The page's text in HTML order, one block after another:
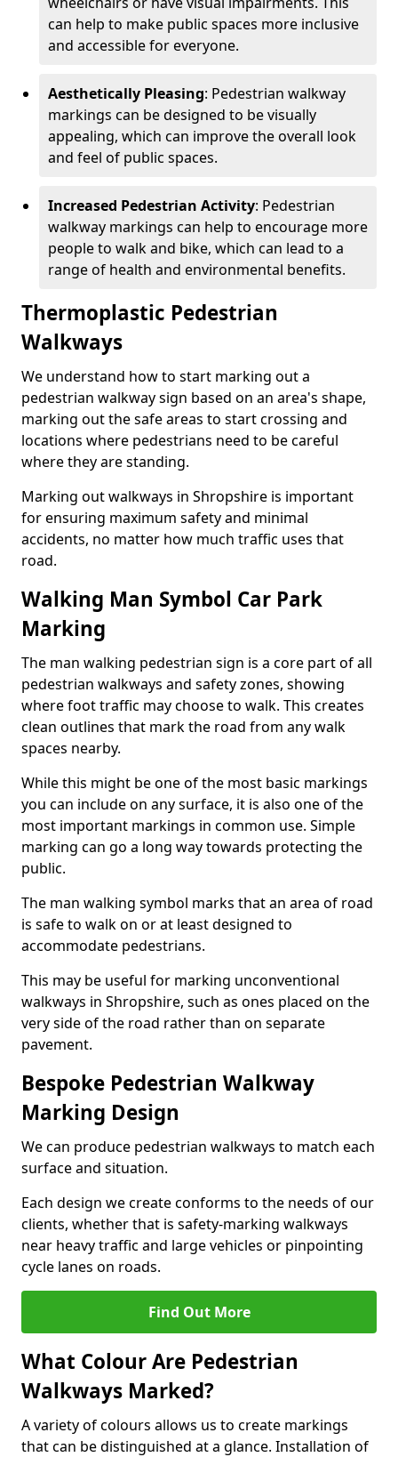
can help to make public spaces more inclusive
and accessible for everyone.
Aesthetically Pleasing: Pedestrian walkway
markings can be designed to be visually
appealing, which can improve the overall look
and feel of public spaces.
Increased Pedestrian Activity: Pedestrian
walkway markings can help to encourage more
people to walk and bike, which can lead to a
range of health and environmental benefits.
Thermoplastic Pedestrian
Walkways
We understand how to start marking out a
pedestrian walkway sign based on an area's shape,
marking out the safe areas to start crossing and
locations where pedestrians need to be careful
where they are standing.
Marking out walkways in Shropshire is important
for ensuring maximum safety and minimal
accidents, no matter how much traffic uses that
road.
Walking Man Symbol Car Park
Marking
The man walking pedestrian sign is a core part of all
pedestrian walkways and safety zones, showing
where foot traffic may choose to walk. This creates
clean outlines that mark the road from any walk
spaces nearby.
While this might be one of the most basic markings
you can include on any surface, it is also one of the
most important markings in common use. Simple
marking can go a long way towards protecting the
public.
The man walking symbol marks that an area of road
is safe to walk on or at least designed to
accommodate pedestrians.
This may be useful for marking unconventional
walkways in Shropshire, such as ones placed on the
very side of the road rather than on separate
pavement.
Bespoke Pedestrian Walkway
Marking Design
We can produce pedestrian walkways to match each
surface and situation.
Each design we create conforms to the needs of our
clients, whether that is safety-marking walkways
near heavy traffic and large vehicles or pinpointing
cycle lanes on roads.
Find Out More
What Colour Are Pedestrian
Walkways Marked?
A variety of colours allows us to create markings
that can be distinguished at a glance. Installation of